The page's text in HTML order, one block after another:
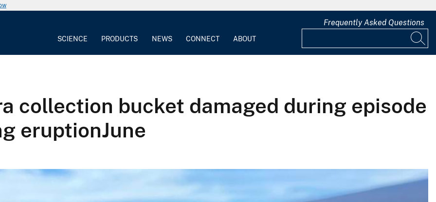
SCIENCE PRODUCTS NEWS CONNECT ABOUT
Frequently Asked Questions
collection bucket damaged during episode
eruptionJune